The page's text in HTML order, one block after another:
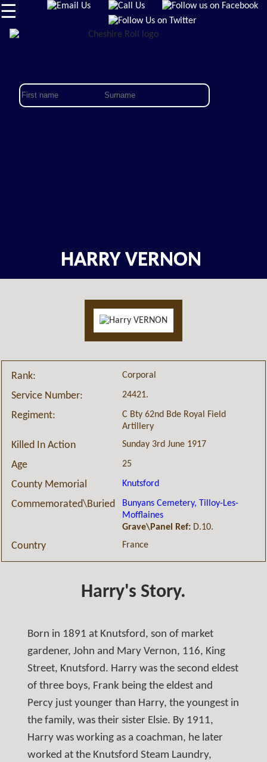
☰
HARRY VERNON
Rank: Corporal
Service Number: 24421.
Regiment:
C Bty 62nd Bde Royal Field
Artillery
Killed In Action Sunday 3rd June 1917
Age 25
County Memorial Knutsford
Commemorated\Buried
Bunyans Cemetery, Tilloy-Les-
Mofflaines
Grave\Panel Ref: D.10.
Country France
Harry's Story.
Born in 1891 at Knutsford, son of market
gardener, John and Mary Vernon, 116, King
Street, Knutsford. Harry was the second eldest
of three boys, Frank being the eldest and
Percy just younger than Harry, the youngest in
the family, was their sister Elsie. By 1911,
Harry was working as a coachman, he later
worked at the Knutsford Steam Laundry,